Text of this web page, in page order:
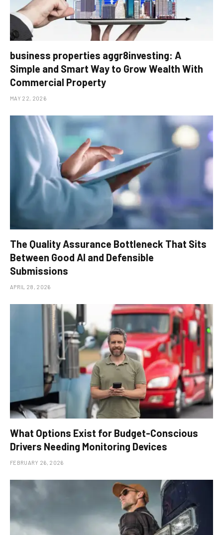
business properties aggr8investing: A
Simple and Smart Way to Grow Wealth With
Commercial Property
MAY 22, 2026
The Quality Assurance Bottleneck That Sits
Between Good AI and Defensible
Submissions
APRIL 28, 2026
What Options Exist for Budget-Conscious
Drivers Needing Monitoring Devices
FEBRUARY 26, 2026